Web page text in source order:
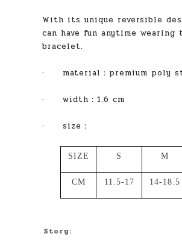
With its unique reversible
can have fun anytime wearing
bracelet.
· material ： premium poly
· width ：1.6 cm
· size ：
SIZE S M
CM 11.5-17 14-18.5
Story: